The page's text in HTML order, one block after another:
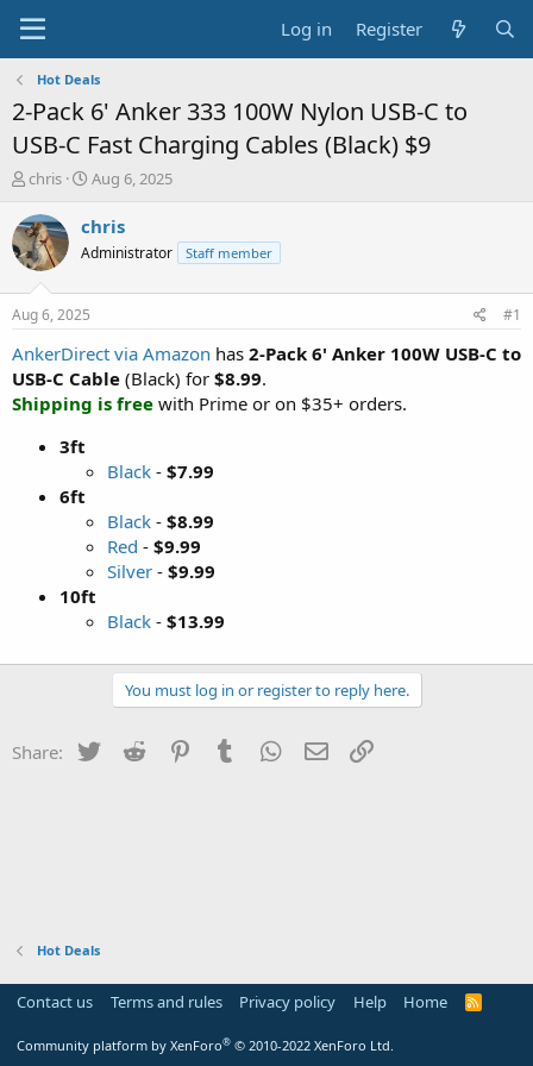
Log in Register
Hot Deals
2-Pack 6' Anker 333 100W Nylon USB-C to
USB-C Fast Charging Cables (Black) $9
T
r
e
a
t
a
r
t
e
chris
S
a
t
e
Aug 6, 2025
chris
Administrator Staff member
Aug 6, 2025 #1
AnkerDirect via Amazon has 2-Pack 6' Anker 100W USB-C to
USB-C Cable (Black) for $8.99.
Shipping is free with Prime or on $35+ orders.
3ft
Black - $7.99
6ft
Black - $8.99
Red - $9.99
Silver - $9.99
10ft
Black - $13.99
You must log in or register to reply here.
Share: Twitter Reddit PinterestTumblr WhatsApp
Email
Hot Deals
Contact us Terms and rules Privacy policy Help Home
R
Community platform by XenForo® © 2010-2022 XenForo Ltd.